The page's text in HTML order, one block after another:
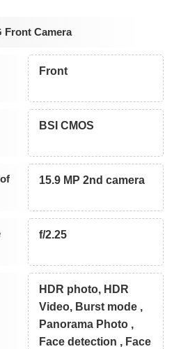
Front Camera
Front
BSI CMOS
15.9 MP 2nd camera
f/2.25
HDR photo, HDR
Video, Burst mode ,
Panorama Photo ,
Face detection , Face